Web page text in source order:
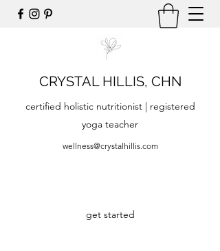
CRYSTAL HILLIS, CHN
certified holistic nutritionist | registered
yoga teacher
wellness@crystalhillis.com
get started